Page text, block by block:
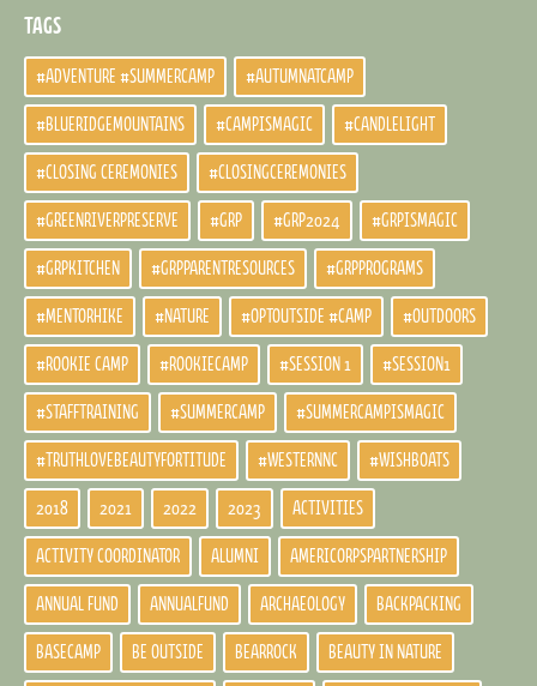
TAGS
#ADVENTURE #SUMMERCAMP #AUTUMNATCAMP
#BLUERIDGEMOUNTAINS #CAMPISMAGIC #CANDLELIGHT
#CLOSING CEREMONIES #CLOSINGCEREMONIES
#GREENRIVERPRESERVE #GRP #GRP2024 #GRPISMAGIC
#GRPKITCHEN #GRPPARENTRESOURCES #GRPPROGRAMS
#MENTORHIKE #NATURE #OPTOUTSIDE #CAMP #OUTDOORS
#ROOKIE CAMP #ROOKIECAMP #SESSION 1 #SESSION1
#STAFFTRAINING #SUMMERCAMP #SUMMERCAMPISMAGIC
#TRUTHLOVEBEAUTYFORTITUDE #WESTERNNC #WISHBOATS
2018 2021 2022 2023 ACTIVITIES
ACTIVITY COORDINATOR ALUMNI AMERICORPSPARTNERSHIP
ANNUAL FUND ANNUALFUND ARCHAEOLOGY BACKPACKING
BASECAMP BE OUTSIDE BEARROCK BEAUTY IN NATURE